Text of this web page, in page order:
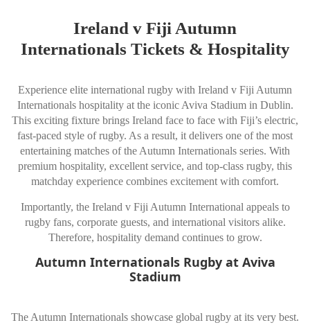
Ireland v Fiji Autumn
Internationals Tickets & Hospitality
Experience elite international rugby with Ireland v Fiji Autumn
Internationals hospitality at the iconic Aviva Stadium in Dublin.
This exciting fixture brings Ireland face to face with Fiji’s electric,
fast-paced style of rugby. As a result, it delivers one of the most
entertaining matches of the Autumn Internationals series. With
premium hospitality, excellent service, and top-class rugby, this
matchday experience combines excitement with comfort.
Importantly, the Ireland v Fiji Autumn International appeals to
rugby fans, corporate guests, and international visitors alike.
Therefore, hospitality demand continues to grow.
Autumn Internationals Rugby at Aviva
Stadium
The Autumn Internationals showcase global rugby at its very best.